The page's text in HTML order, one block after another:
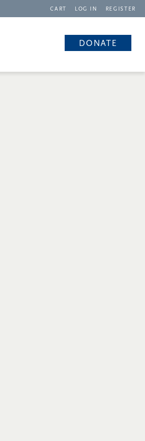
CART LOG IN REGISTER
DONATE